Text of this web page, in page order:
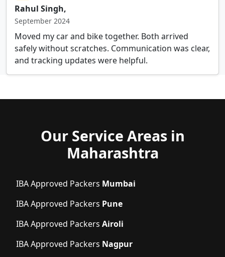
Rahul Singh,
September 2024
Moved my car and bike together. Both arrived
safely without scratches. Communication was clear,
and tracking updates were helpful.
Our Service Areas in
Maharashtra
IBA Approved Packers Mumbai
IBA Approved Packers Pune
IBA Approved Packers Airoli
IBA Approved Packers Nagpur